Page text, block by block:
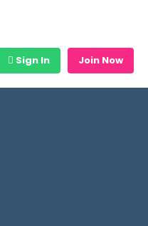
Sign In Join Now